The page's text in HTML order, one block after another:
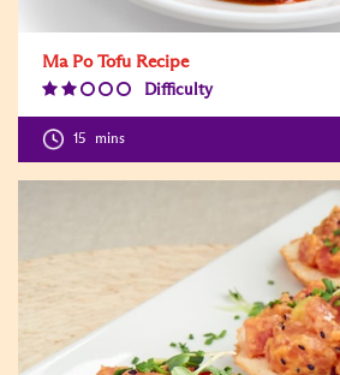
Ma Po Tofu Recipe
Difficulty
15 mins